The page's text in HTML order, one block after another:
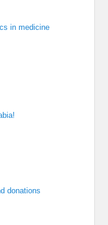
in medicine
donations